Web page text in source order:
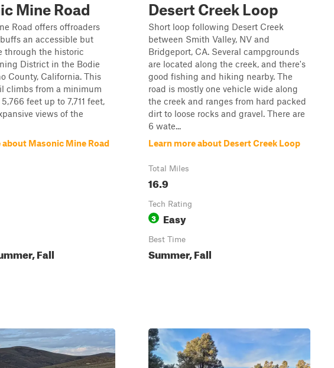
Mine Road
Road offers offroaders
an accessible but
through the historic
District in the Bodie
County, California. This
climbs from a minimum
feet up to 7,711 feet,
views of the
about Masonic Mine Road
Fall
Desert Creek Loop
Short loop following Desert Creek
between Smith Valley, NV and
Bridgeport, CA. Several campgrounds
are located along the creek, and there's
good fishing and hiking nearby. The
road is mostly one vehicle wide along
the creek and ranges from hard packed
dirt to loose rocks and gravel. There are
6 wate...
Learn more about Desert Creek Loop
Total Miles
16.9
Tech Rating
3 Easy
Best Time
Summer, Fall